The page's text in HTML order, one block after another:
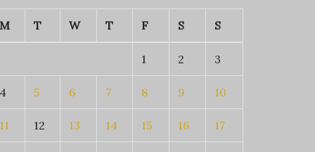
M T W T F S S
1 2 3
4 5 6 7 8 9 10
11 12 13 14 15 16 17